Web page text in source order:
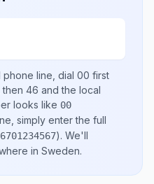
phone line, dial 00 first
46 and the local
looks like 00
simply enter the full
). We'll
in Sweden.